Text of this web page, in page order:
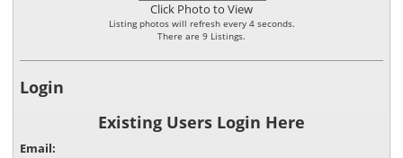
Click Photo to View
Listing photos will refresh every 4 seconds.
There are 9 Listings.
Login
Existing Users Login Here
Email: